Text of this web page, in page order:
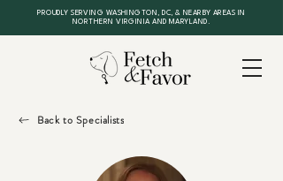
PROUDLY SERVING WASHINGTON, DC, & NEARBY AREAS IN
NORTHERN VIRGINIA AND MARYLAND.
Back to Specialists